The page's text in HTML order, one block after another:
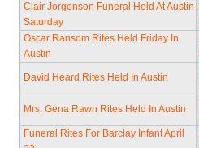
Clair Jorgenson Funeral Held At Austin
Saturday
Oscar Ransom Rites Held Friday In
Austin
David Heard Rites Held In Austin
Mrs. Gena Rawn Rites Held In Austin
Funeral Rites For Barclay Infant April